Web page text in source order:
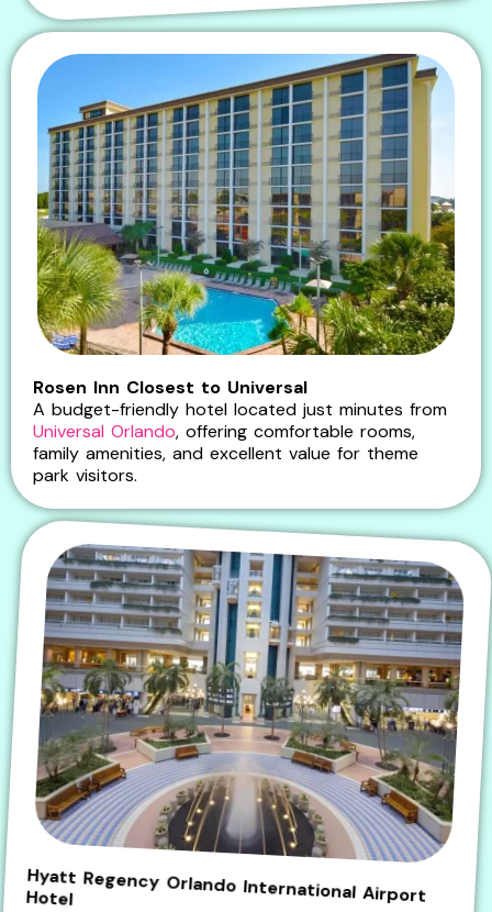
Rosen Inn Closest to Universal
A budget-friendly hotel located just minutes from
Universal Orlando, offering comfortable rooms,
family amenities, and excellent value for theme
park visitors.
Hyatt Regency Orlando International Airport Hotel